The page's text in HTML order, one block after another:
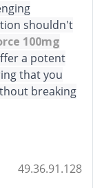
shouldn't
100mg
a potent
that you
breaking
49.36.91.128